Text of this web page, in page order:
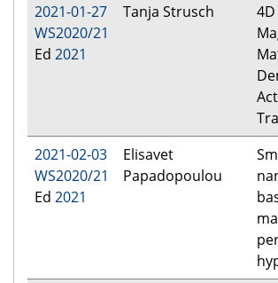
2021-01-27
WS2020/21
Ed 2021
Tanja Strusch
2021-02-03
WS2020/21
Ed 2021
Elisavet
Papadopoulou